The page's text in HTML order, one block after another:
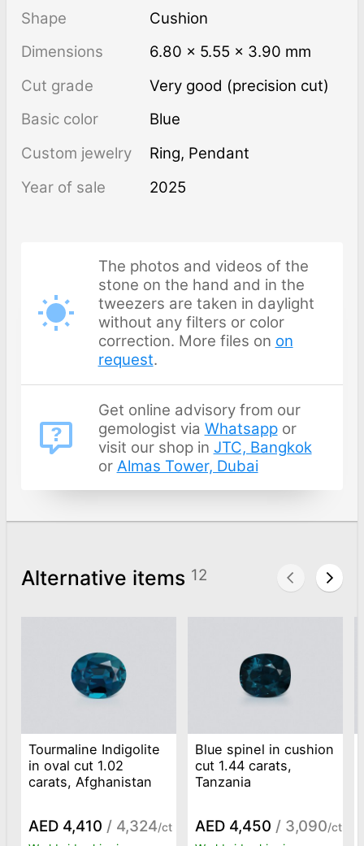
Shape
Cushion
Dimensions
6.80 × 5.55 × 3.90 mm
Cut grade
Very good (precision cut)
Basic color
Blue
Custom jewelry
Ring, Pendant
Year of sale
2025
The photos and videos of the
stone on the hand and in the
tweezers are taken in daylight
without any filters or color
correction. More files on on
request.
Get online advisory from our
gemologist via Whatsappor
visit our shop in JTC, Bangkok
or Almas Tower, Dubai
Alternative items 12
Tourmaline Indigolite
in oval cut 1.02
carats, Afghanistan
AED 4,410 / 4,324/ct
Blue spinel in cushion
cut 1.44 carats,
Tanzania
AED 4,450 / 3,090/ct